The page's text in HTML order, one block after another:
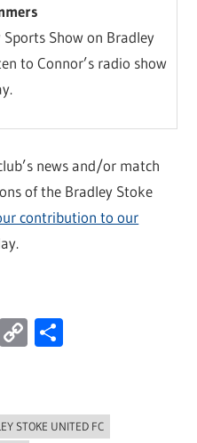
Show on Bradley
to Connor’s radio show
news and/or match
of the Bradley Stoke
contribution to our
Email
Copy
STOKE UNITED FC